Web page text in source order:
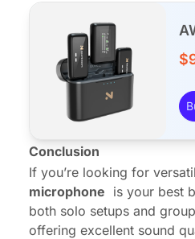
Conclusion
If you’re looking for
microphone is your best
both solo setups and
offering excellent sound